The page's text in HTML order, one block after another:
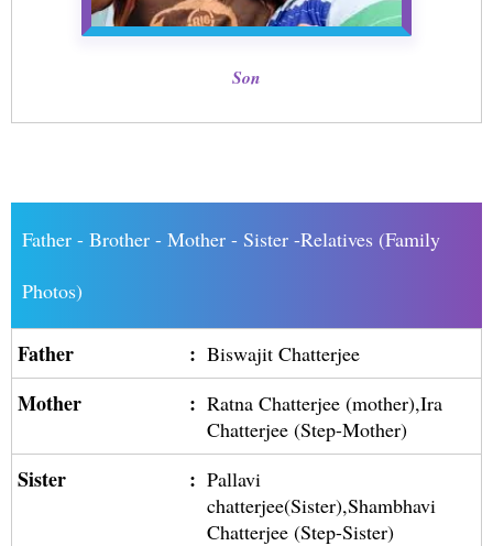
Son
Father - Brother - Mother - Sister -Relatives (Family
Photos)
Father : Biswajit Chatterjee
Mother : Ratna Chatterjee (mother),Ira
Chatterjee (Step-Mother)
Sister : Pallavi
chatterjee(Sister),Shambhavi
Chatterjee (Step-Sister)